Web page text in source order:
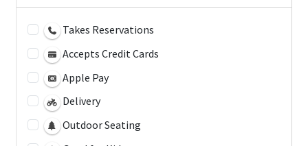
Takes Reservations
Accepts Credit Cards
Apple Pay
Delivery
Outdoor Seating